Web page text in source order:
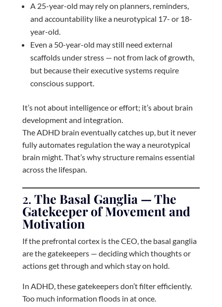
A 25-year-old may rely on planners, reminders,
and accountability like a neurotypical 17- or 18-
year-old.
Even a 50-year-old may still need external
scaffolds under stress — not from lack of growth,
but because their executive systems require
conscious support.
It’s not about intelligence or effort; it’s about brain
development and integration.
The ADHD brain eventually catches up, but it never
fully automates regulation the way a neurotypical
brain might. That’s why structure remains essential
across the lifespan.
2. The Basal Ganglia — The
Gatekeeper of Movement and
Motivation
If the prefrontal cortex is the CEO, the basal ganglia
are the gatekeepers — deciding which thoughts or
actions get through and which stay on hold.
In ADHD, these gatekeepers don’t filter efficiently.
Too much information floods in at once.